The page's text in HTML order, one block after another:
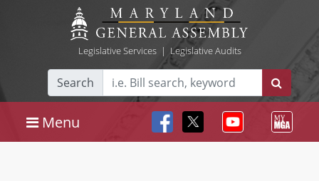
Legislative Services| Legislative Audits
Search
Menu